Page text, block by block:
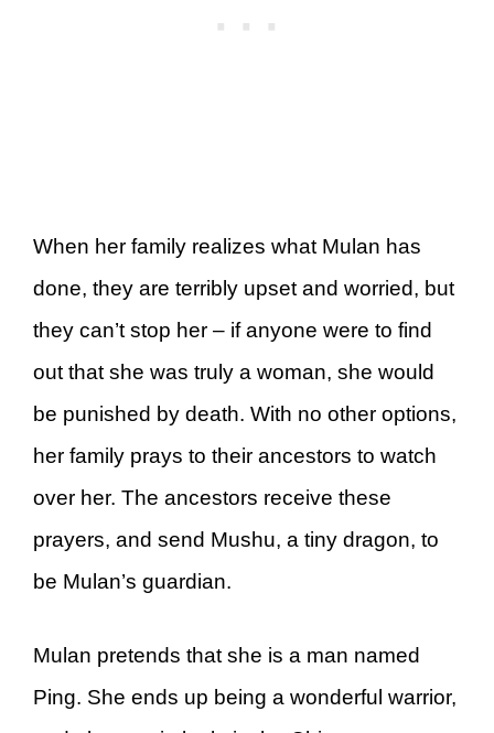
When her family realizes what Mulan has
done, they are terribly upset and worried, but
they can’t stop her – if anyone were to find
out that she was truly a woman, she would
be punished by death. With no other options,
her family prays to their ancestors to watch
over her. The ancestors receive these
prayers, and send Mushu, a tiny dragon, to
be Mulan’s guardian.
Mulan pretends that she is a man named
Ping. She ends up being a wonderful warrior,